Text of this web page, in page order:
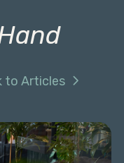
to Articles